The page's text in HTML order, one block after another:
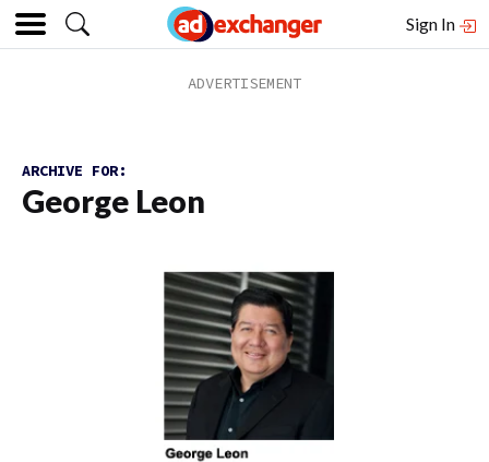
Sign In
ARCHIVE FOR:
George Leon